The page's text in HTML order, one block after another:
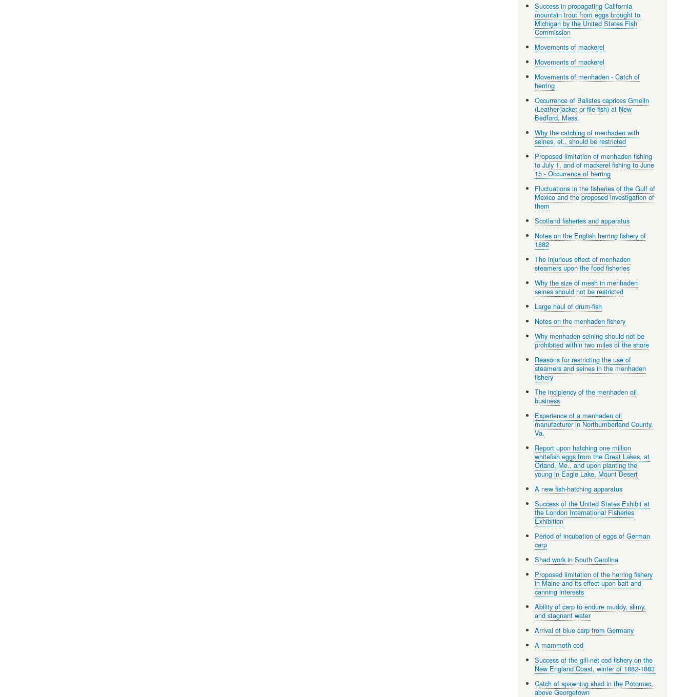
Success in propagating California
mountain trout from eggs brought to
Michigan by the United States Fish
Commission
Movements of mackerel
Movements of mackerel
Movements of menhaden - Catch of
herring
Occurrence of Balistes caprices Gmelin
(Leather-jacket or file-fish) at New
Bedford, Mass.
Why the catching of menhaden with
seines, et., should be restricted
Proposed limitation of menhaden fishing
to July 1, and of mackerel fishing to June
15 - Occurrence of herring
Fluctuations in the fisheries of the Gulf of
Mexico and the proposed investigation of
them
Scotland fisheries and apparatus
Notes on the English herring fishery of
1882
The injurious effect of menhaden
steamers upon the food fisheries
Why the size of mesh in menhaden
seines should not be restricted
Large haul of drum-fish
Notes on the menhaden fishery
Why menhaden seining should not be
prohibited within two miles of the shore
Reasons for restricting the use of
steamers and seines in the menhaden
fishery
The incipiency of the menhaden oil
business
Experience of a menhaden oil
manufacturer in Northumberland County,
Va.
Report upon hatching one million
whitefish eggs from the Great Lakes, at
Orland, Me., and upon planting the
young in Eagle Lake, Mount Desert
A new fish-hatching apparatus
Success of the United States Exhibit at
the London International Fisheries
Exhibition
Period of incubation of eggs of German
carp
Shad work in South Carolina
Proposed limitation of the herring fishery
in Maine and its effect upon bait and
canning interests
Ability of carp to endure muddy, slimy,
and stagnant water
Arrival of blue carp from Germany
A mammoth cod
Success of the gill-net cod fishery on the
New England Coast, winter of 1882-1883
Catch of spawning shad in the Potomac,
above Georgetown